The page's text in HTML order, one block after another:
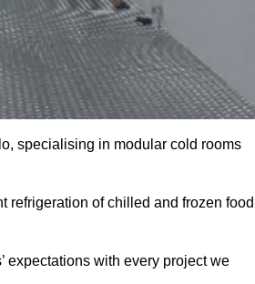
specialising in modular cold rooms
refrigeration of chilled and frozen food
expectations with every project we